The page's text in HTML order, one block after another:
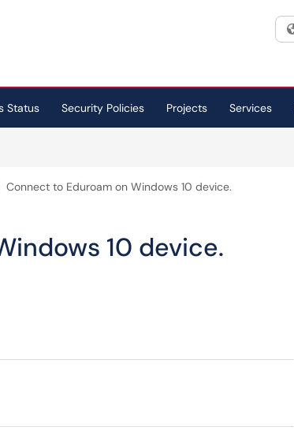
Status Security Policies Projects Services
Connect to Eduroam on Windows 10 device.
10 device.